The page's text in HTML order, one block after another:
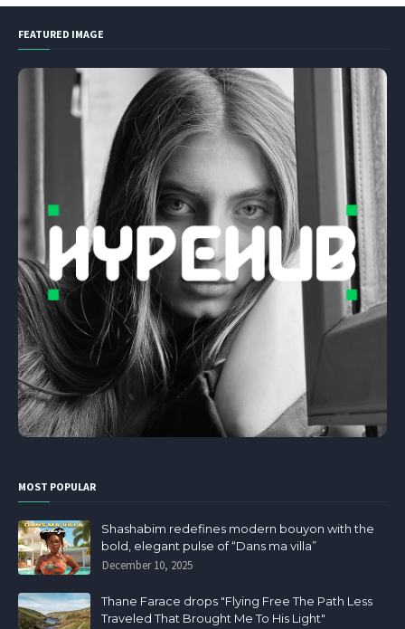
FEATURED IMAGE
MOST POPULAR
Shashabim redefines modern bouyon with the
bold, elegant pulse of “Dans ma villa”
December 10, 2025
Thane Farace drops "Flying Free The Path Less
Traveled That Brought Me To His Light"